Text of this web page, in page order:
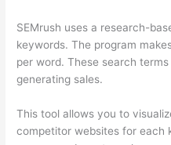
SEMrush uses a research-
keywords. The program
per word. These search
generating sales.
This tool allows you to
competitor websites for each